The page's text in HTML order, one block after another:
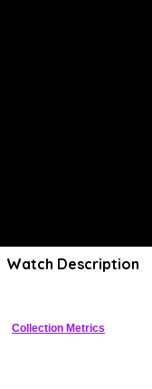
Watch Description
Collection Metrics